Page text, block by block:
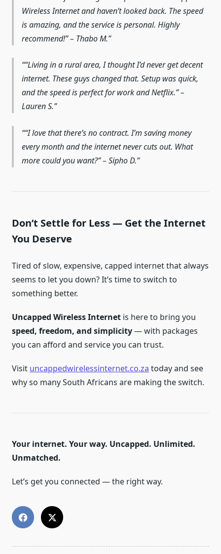
Wireless Internet and haven’t looked back. The speed
is amazing, and the service is personal. Highly
recommend!” – Thabo M.
“Living in a rural area, I thought I’d never get decent
internet. These guys changed that. Setup was quick,
and the speed is perfect for work and Netflix.” –
Lauren S.
“I love that there’s no contract. I’m saving money
every month and the internet never cuts out. What
more could you want?” – Sipho D.
Don’t Settle for Less — Get the Internet
You Deserve
Tired of slow, expensive, capped internet that always
seems to let you down? It’s time to switch to
something better.
Uncapped Wireless Internet is here to bring you
speed, freedom, and simplicity— with packages
you can afford and service you can trust.
Visit uncappedwirelessinternet.co.za today and see
why so many South Africans are making the switch.
Your internet. Your way. Uncapped. Unlimited.
Unmatched.
Let’s get you connected — the right way.